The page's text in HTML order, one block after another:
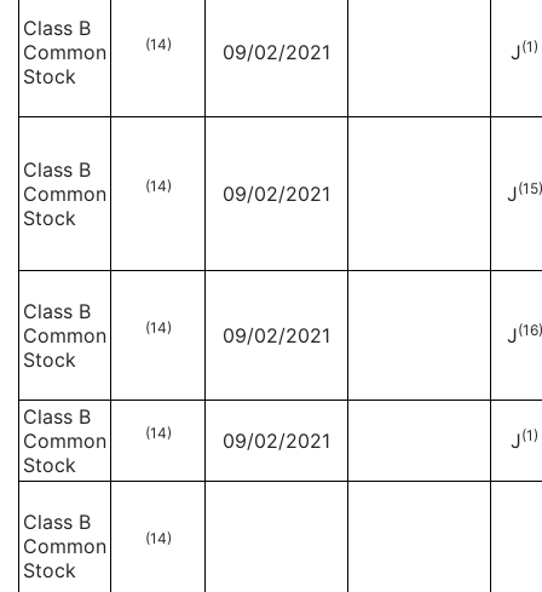
Class B
Common
Stock
(14) 09/02/2021 J(1)
Class B
Common
Stock
(14) 09/02/2021 J(15)
Class B
Common
Stock
(14) 09/02/2021 J(16)
Class B
Common
Stock
(14) 09/02/2021 J(1)
Class B
Common
Stock
(14)